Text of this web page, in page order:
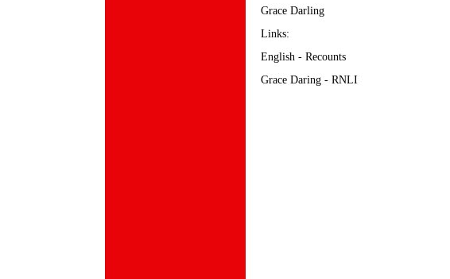
Grace Darling
Links:
English - Recounts
Grace Daring - RNLI